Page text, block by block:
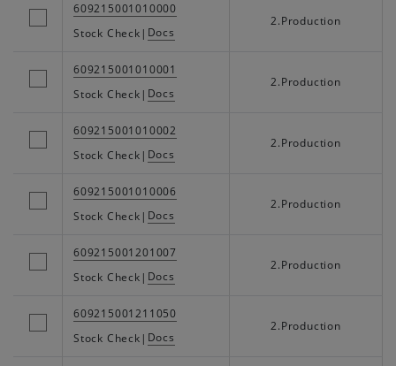
609215001010000
Stock Check | Docs
2.Production
609215001010001
Stock Check | Docs
2.Production
609215001010002
Stock Check | Docs
2.Production
609215001010006
Stock Check | Docs
2.Production
609215001201007
Stock Check | Docs
2.Production
609215001211050
Stock Check | Docs
2.Production